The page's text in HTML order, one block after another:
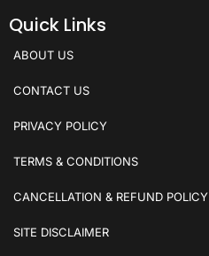
Quick Links
ABOUT US
CONTACT US
PRIVACY POLICY
TERMS & CONDITIONS
CANCELLATION & REFUND POLICY
SITE DISCLAIMER